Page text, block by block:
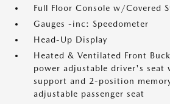
Full Floor Console w/Covered
Gauges -inc: Speedometer
Head-Up Display
Heated & Ventilated Front
power adjustable driver's seat
support and 2-position
adjustable passenger seat